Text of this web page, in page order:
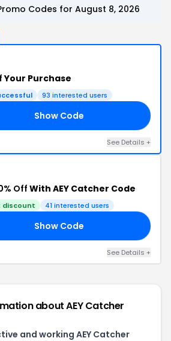
Codes for August 8, 2026
Your Purchase
93 interested users
Show Code
See Details +
OffWith AEY Catcher Code
discount 41 interested users
Show Code
See Details +
about AEY Catcher
and working AEY Catcher